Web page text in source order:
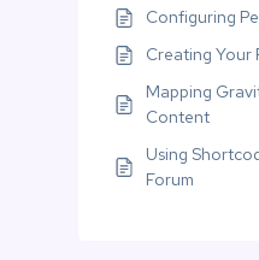
Configuring
Creating Your
Mapping
Content
Using
Forum